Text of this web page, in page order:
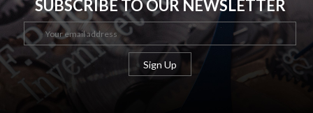
SUBSCRIBE TO OUR NEWSLETTER